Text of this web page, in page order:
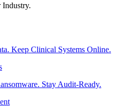
Industry.
Keep Clinical Systems Online.
Stay Audit-Ready.